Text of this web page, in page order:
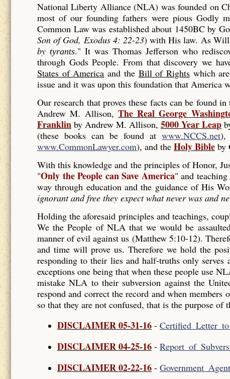
National Liberty Alliance (NLA) was founded on
most of our founding fathers were pious Godly
Common Law was established about 1450BC by
Son of God, Exodus 4: 22-23) with His law. As
by tyrants."It was Thomas Jefferson who
through Gods People. From that discovery we
States of America and the Bill of Rightswhich are
issue and it was upon this foundation that America
Our research that proves these facts can be found
Andrew M. Allison, The Real George
Franklin by Andrew M. Allison,5000 Year Leap
(these books can be found atwww.NCCS.net
www.CommonLawyer.com), and the Holy Bible by
With this knowledge and the principles of Honor,
"Only the People can Save America" and
way through education and the guidance of His
ignorant and free they expect what never was and
Holding the aforesaid principles and teachings,
We the People of NLA that we would be
manner of evil against us (Matthew 5:10-12).
and time will prove us. Therefore we hold the
responding to their lies and half-truths only
exceptions one being that when these people use
mistake NLA to their subversion against the
respond and correct the record and when
so that they are not confused, that is the purpose of
DISCLAIMER 05-31-16 -
DISCLAIMER 04-25-16 -
DISCLAIMER 02-22-16 -